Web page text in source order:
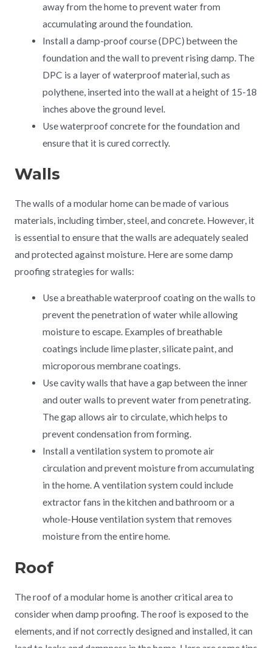
away from the home to prevent water from
accumulating around the foundation.
Install a damp-proof course (DPC) between the
foundation and the wall to prevent rising damp. The
DPC is a layer of waterproof material, such as
polythene, inserted into the wall at a height of 15-18
inches above the ground level.
Use waterproof concrete for the foundation and
ensure that it is cured correctly.
Walls
The walls of a modular home can be made of various
materials, including timber, steel, and concrete. However, it
is essential to ensure that the walls are adequately sealed
and protected against moisture. Here are some damp
proofing strategies for walls:
Use a breathable waterproof coating on the walls to
prevent the penetration of water while allowing
moisture to escape. Examples of breathable
coatings include lime plaster, silicate paint, and
microporous membrane coatings.
Use cavity walls that have a gap between the inner
and outer walls to prevent water from penetrating.
The gap allows air to circulate, which helps to
prevent condensation from forming.
Install a ventilation system to promote air
circulation and prevent moisture from accumulating
in the home. A ventilation system could include
extractor fans in the kitchen and bathroom or a
whole-Houseventilation system that removes
moisture from the entire home.
Roof
The roof of a modular home is another critical area to
consider when damp proofing. The roof is exposed to the
elements, and if not correctly designed and installed, it can